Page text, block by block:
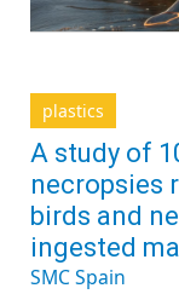
plastics
A study of
necropsies
birds and
ingested
SMC Spain